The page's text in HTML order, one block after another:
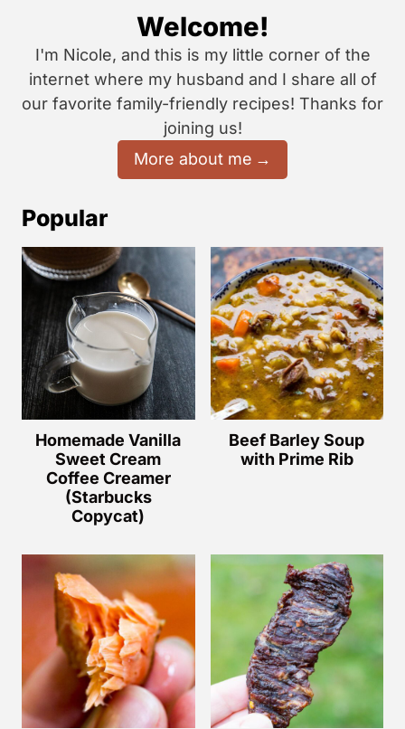
Welcome!
I'm Nicole, and this is my little corner of the
internet where my husband and I share all of
our favorite family-friendly recipes! Thanks for
joining us!
More about me
Popular
Homemade Vanilla
Sweet Cream
Coffee Creamer
(Starbucks
Copycat)
Beef Barley Soup
with Prime Rib